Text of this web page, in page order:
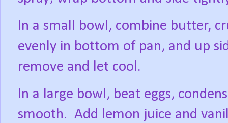
In a small bowl, combine butter,
evenly in bottom of pan, and up
remove and let cool.
In a large bowl, beat eggs,
smooth. Add lemon juice and